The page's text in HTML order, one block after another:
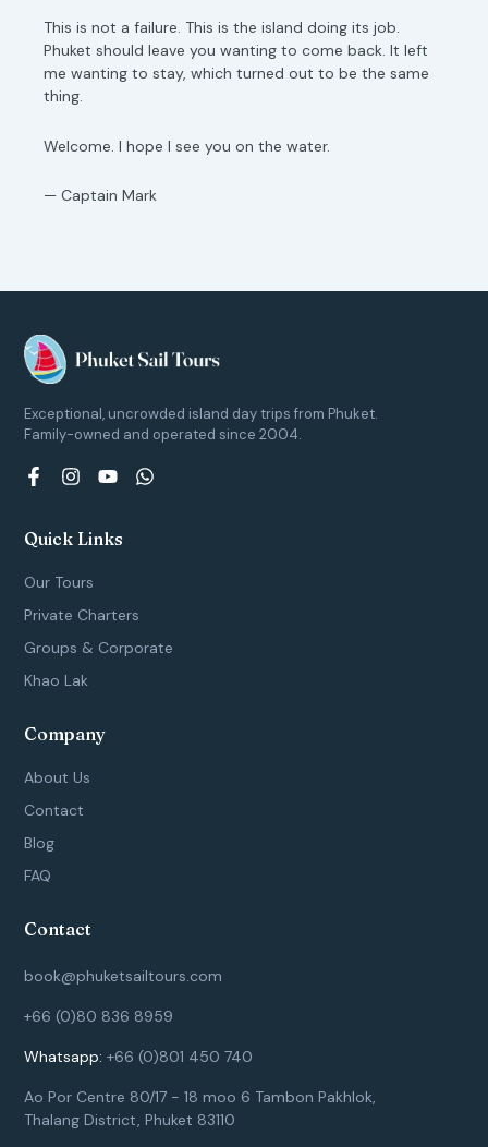
This is not a failure. This is the island doing its job.
Phuket should leave you wanting to come back. It left
me wanting to stay, which turned out to be the same
thing.
Welcome. I hope I see you on the water.
— Captain Mark
Exceptional, uncrowded island day trips from Phuket.
Family-owned and operated since 2004.
F
a
e
b
o
o
k
f
I
t
a
g
r
a
Y
t
u
W
Quick Links
Our Tours
Private Charters
Groups & Corporate
Khao Lak
Company
About Us
Contact
Blog
FAQ
Contact
book@phuketsailtours.com
+66 (0)80 836 8959
Whatsapp:+66 (0)801 450 740
Ao Por Centre 80/17 - 18 moo 6 Tambon Pakhlok,
Thalang District, Phuket 83110